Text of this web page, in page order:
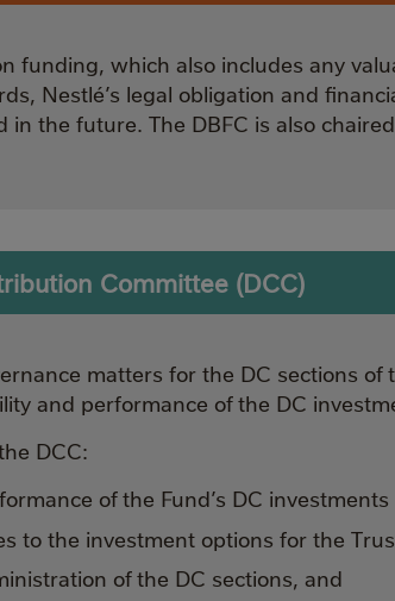
funding, which also includes any
Nestlé’s legal obligation and
in the future. The DBFC is also
Committee (DCC)
matters for the DC sections of
and performance of the DC
DCC:
of the Fund’s DC investments
to the investment options for the
of the DC sections, and